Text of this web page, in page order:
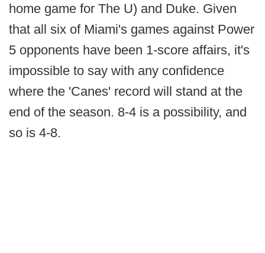
home game for The U) and Duke. Given
that all six of Miami's games against Power
5 opponents have been 1-score affairs, it's
impossible to say with any confidence
where the 'Canes' record will stand at the
end of the season. 8-4 is a possibility, and
so is 4-8.